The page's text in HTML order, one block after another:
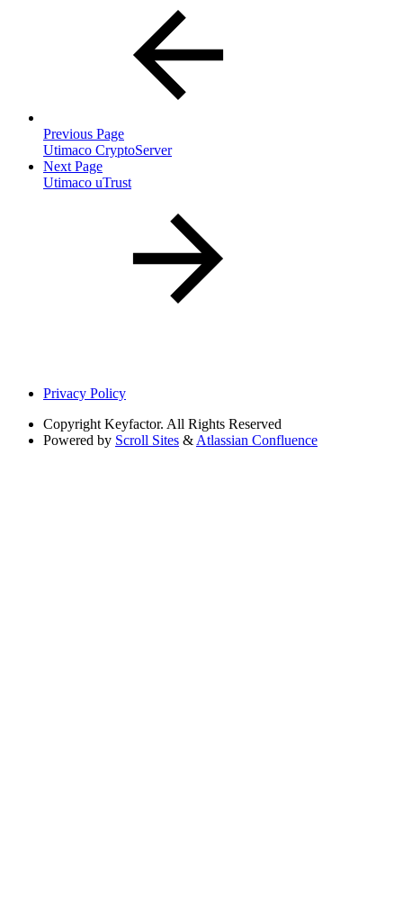
Previous Page
Utimaco CryptoServer
Next Page
Utimaco uTrust
Privacy Policy
Copyright Keyfactor. All Rights Reserved
Powered by Scroll Sites &Atlassian Confluence